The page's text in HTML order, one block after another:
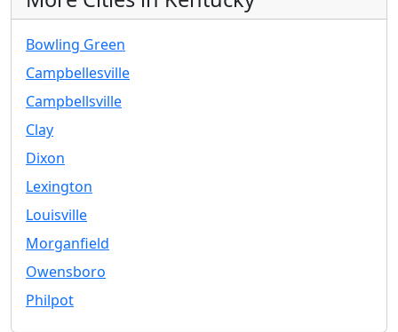
Bowling Green
Campbellesville
Campbellsville
Clay
Dixon
Lexington
Louisville
Morganfield
Owensboro
Philpot